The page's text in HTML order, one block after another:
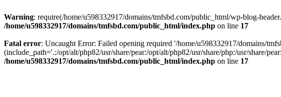
Warning: require(/home/u598332917/domains/tmfsbd.com/public_html/wp-blog-
/home/u598332917/domains/tmfsbd.com/public_html/index.php on line 17
Fatal error: Uncaught Error: Failed opening required '/home/u598332917/domains/
(include_path='.:/opt/alt/php82/usr/share/pear:/opt/alt/php82/usr/share/php:/usr/share/
/home/u598332917/domains/tmfsbd.com/public_html/index.php on line 17